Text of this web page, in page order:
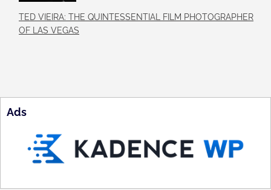
TED VIEIRA: THE QUINTESSENTIAL FILM PHOTOGRAPHER
OF LAS VEGAS
Ads